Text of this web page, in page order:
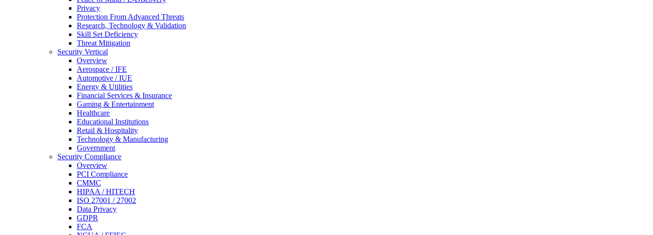
Privacy
Protection From Advanced Threats
Research, Technology & Validation
Skill Set Deficiency
Threat Mitigation
Security Vertical
Overview
Aerospace / IFE
Automotive / IUE
Energy & Utilities
Financial Services & Insurance
Gaming & Entertainment
Healthcare
Educational Institutions
Retail & Hospitality
Technology & Manufacturing
Government
Security Compliance
Overview
PCI Compliance
CMMC
HIPAA / HITECH
ISO 27001 / 27002
Data Privacy
GDPR
FCA